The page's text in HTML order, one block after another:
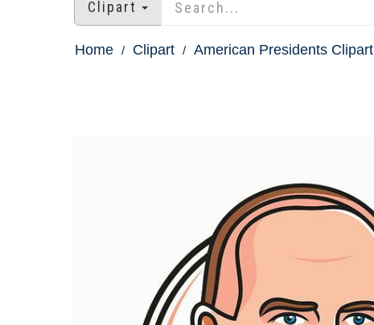
Clipart
Home Clipart American Presidents Clipart